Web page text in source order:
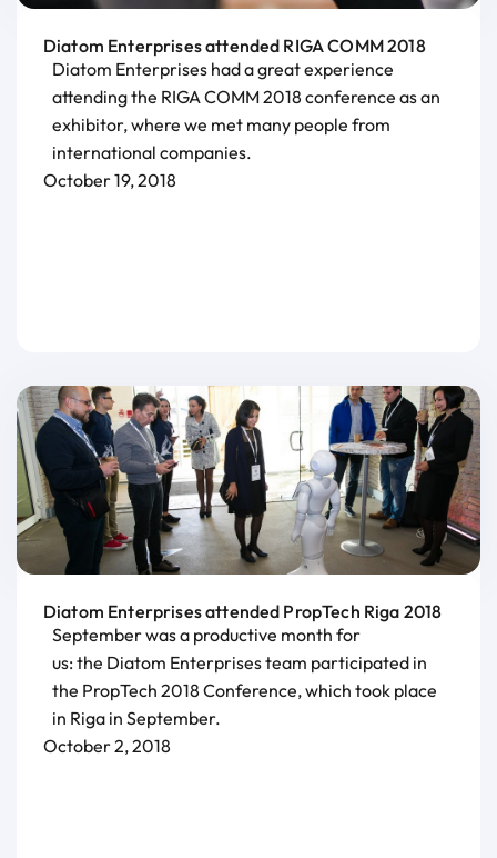
Diatom Enterprises attended RIGA COMM 2018
Diatom Enterprises had a great experience
attending the RIGA COMM 2018 conference as an
exhibitor, where we met many people from
international companies.
October 19, 2018
Diatom Enterprises attended PropTech Riga 2018
September was a productive month for
us: the Diatom Enterprises team participated in
the PropTech 2018 Conference, which took place
in Riga in September.
October 2, 2018